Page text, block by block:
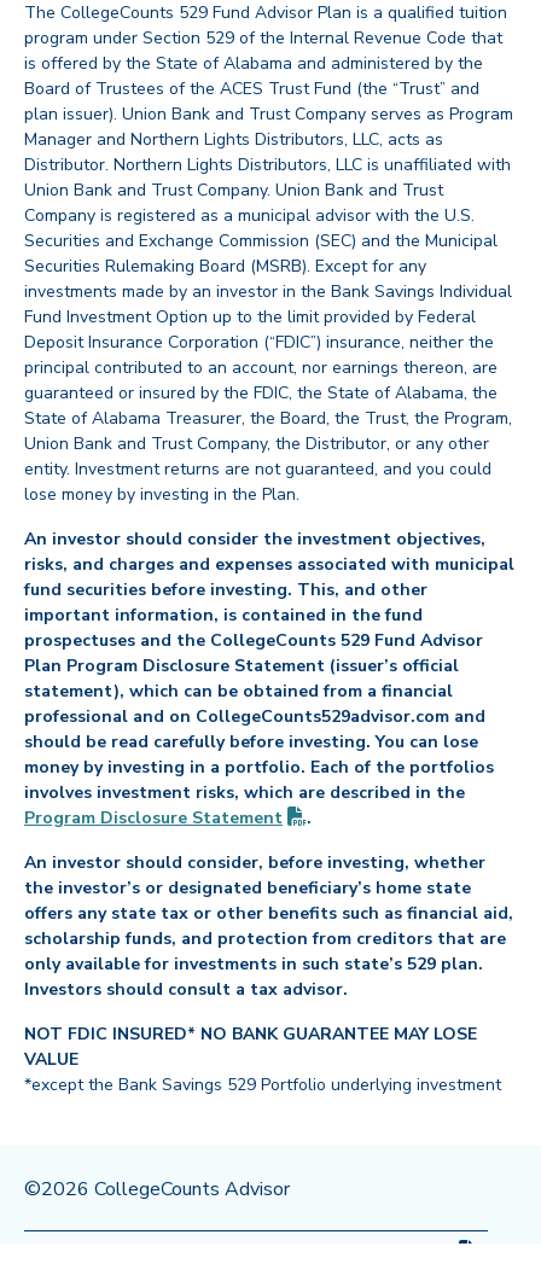
The CollegeCounts 529 Fund Advisor Plan is a qualified tuition
program under Section 529 of the Internal Revenue Code that
is offered by the State of Alabama and administered by the
Board of Trustees of the ACES Trust Fund (the “Trust” and
plan issuer). Union Bank and Trust Company serves as Program
Manager and Northern Lights Distributors, LLC, acts as
Distributor. Northern Lights Distributors, LLC is unaffiliated with
Union Bank and Trust Company. Union Bank and Trust
Company is registered as a municipal advisor with the U.S.
Securities and Exchange Commission (SEC) and the Municipal
Securities Rulemaking Board (MSRB). Except for any
investments made by an investor in the Bank Savings Individual
Fund Investment Option up to the limit provided by Federal
Deposit Insurance Corporation (“FDIC”) insurance, neither the
principal contributed to an account, nor earnings thereon, are
guaranteed or insured by the FDIC, the State of Alabama, the
State of Alabama Treasurer, the Board, the Trust, the Program,
Union Bank and Trust Company, the Distributor, or any other
entity. Investment returns are not guaranteed, and you could
lose money by investing in the Plan.
An investor should consider the investment objectives,
risks, and charges and expenses associated with municipal
fund securities before investing. This, and other
important information, is contained in the fund
prospectuses and the CollegeCounts 529 Fund Advisor
Plan Program Disclosure Statement (issuer’s official
statement), which can be obtained from a financial
professional and on CollegeCounts529advisor.com and
should be read carefully before investing. You can lose
money by investing in a portfolio. Each of the portfolios
involves investment risks, which are described in the
Program Disclosure Statement (PDF opens in new tab)
.
An investor should consider, before investing, whether
the investor’s or designated beneficiary’s home state
offers any state tax or other benefits such as financial aid,
scholarship funds, and protection from creditors that are
only available for investments in such state’s 529 plan.
Investors should consult a tax advisor.
NOT FDIC INSURED* NO BANK GUARANTEE MAY LOSE
VALUE
*except the Bank Savings 529 Portfolio underlying investment
©2026 CollegeCounts Advisor